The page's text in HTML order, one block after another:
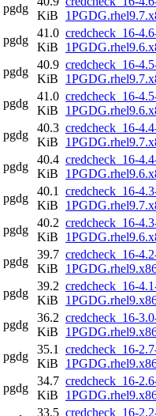
pgdg
KiB
pgdg
41.0
KiB
credcheck_16-
pgdg
40.9
KiB
credcheck_16-
pgdg
41.0
KiB
credcheck_16-
pgdg
40.3
KiB
credcheck_16-
pgdg
40.4
KiB
credcheck_16-
pgdg
40.1
KiB
credcheck_16-
pgdg
40.2
KiB
credcheck_16-
pgdg
39.7
KiB
credcheck_16-
pgdg
39.2
KiB
credcheck_16-
pgdg
36.2
KiB
credcheck_16-
pgdg
35.1
KiB
credcheck_16-
pgdg
34.7
KiB
credcheck_16-
33.5 credcheck_16-